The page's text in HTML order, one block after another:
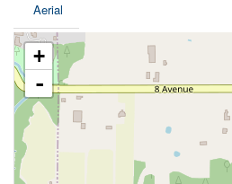
Aerial
+
-